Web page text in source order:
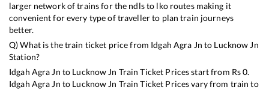
larger network of trains for the ndls to lko routes making it
convenient for every type of traveller to plan train journeys
better.
Q) What is the train ticket price from Idgah Agra Jn to Lucknow Jn
Station?
Idgah Agra Jn to Lucknow Jn Train Ticket Prices start from Rs0.
Idgah Agra Jn to Lucknow Jn Train Ticket Prices vary from train to